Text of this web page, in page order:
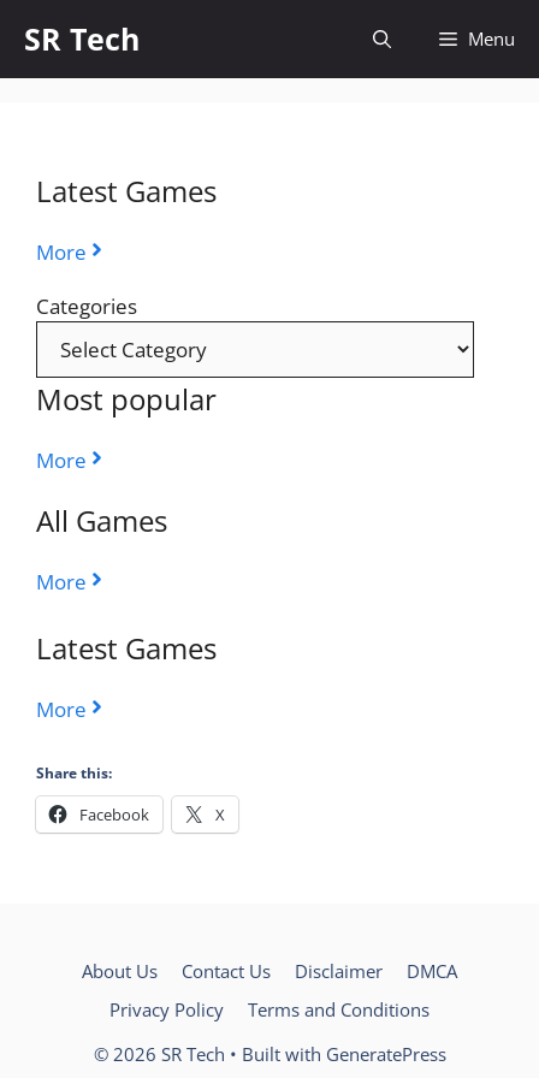
content
SR Tech Menu
Latest Games
More
Categories
Most popular
More
All Games
More
Latest Games
More
Share this:
Facebook X
About Us Contact Us Disclaimer
DMCA
Privacy Policy
Terms and Conditions
© 2026 SR Tech • Built with GeneratePress